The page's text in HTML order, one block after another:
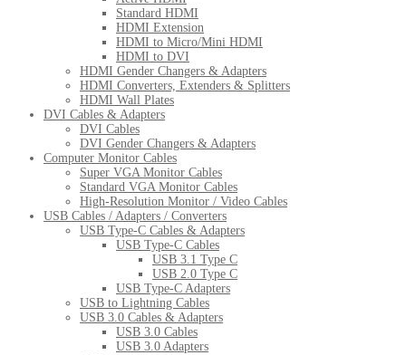
Standard HDMI
HDMI Extension
HDMI to Micro/Mini HDMI
HDMI to DVI
HDMI Gender Changers & Adapters
HDMI Converters, Extenders & Splitters
HDMI Wall Plates
DVI Cables & Adapters
DVI Cables
DVI Gender Changers & Adapters
Computer Monitor Cables
Super VGA Monitor Cables
Standard VGA Monitor Cables
High-Resolution Monitor / Video Cables
USB Cables / Adapters / Converters
USB Type-C Cables & Adapters
USB Type-C Cables
USB 3.1 Type C
USB 2.0 Type C
USB Type-C Adapters
USB to Lightning Cables
USB 3.0 Cables & Adapters
USB 3.0 Cables
USB 3.0 Adapters